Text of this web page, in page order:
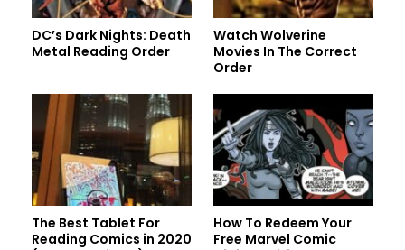
DC’s Dark Nights: Death
Metal Reading Order
Watch Wolverine
Movies In The Correct
Order
The Best Tablet For
Reading Comics in 2020
How To Redeem Your
Free Marvel Comic